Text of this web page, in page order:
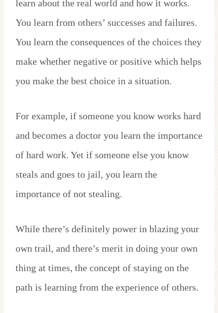
learn about the real world and how it works.
You learn from others’ successes and failures.
You learn the consequences of the choices they
make whether negative or positive which helps
you make the best choice in a situation.
For example, if someone you know works hard
and becomes a doctor you learn the importance
of hard work. Yet if someone else you know
steals and goes to jail, you learn the
importance of not stealing.
While there’s definitely power in blazing your
own trail, and there’s merit in doing your own
thing at times, the concept of staying on the
path is learning from the experience of others.